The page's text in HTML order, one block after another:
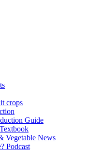
crops
Guide
Vegetable News
Podcast